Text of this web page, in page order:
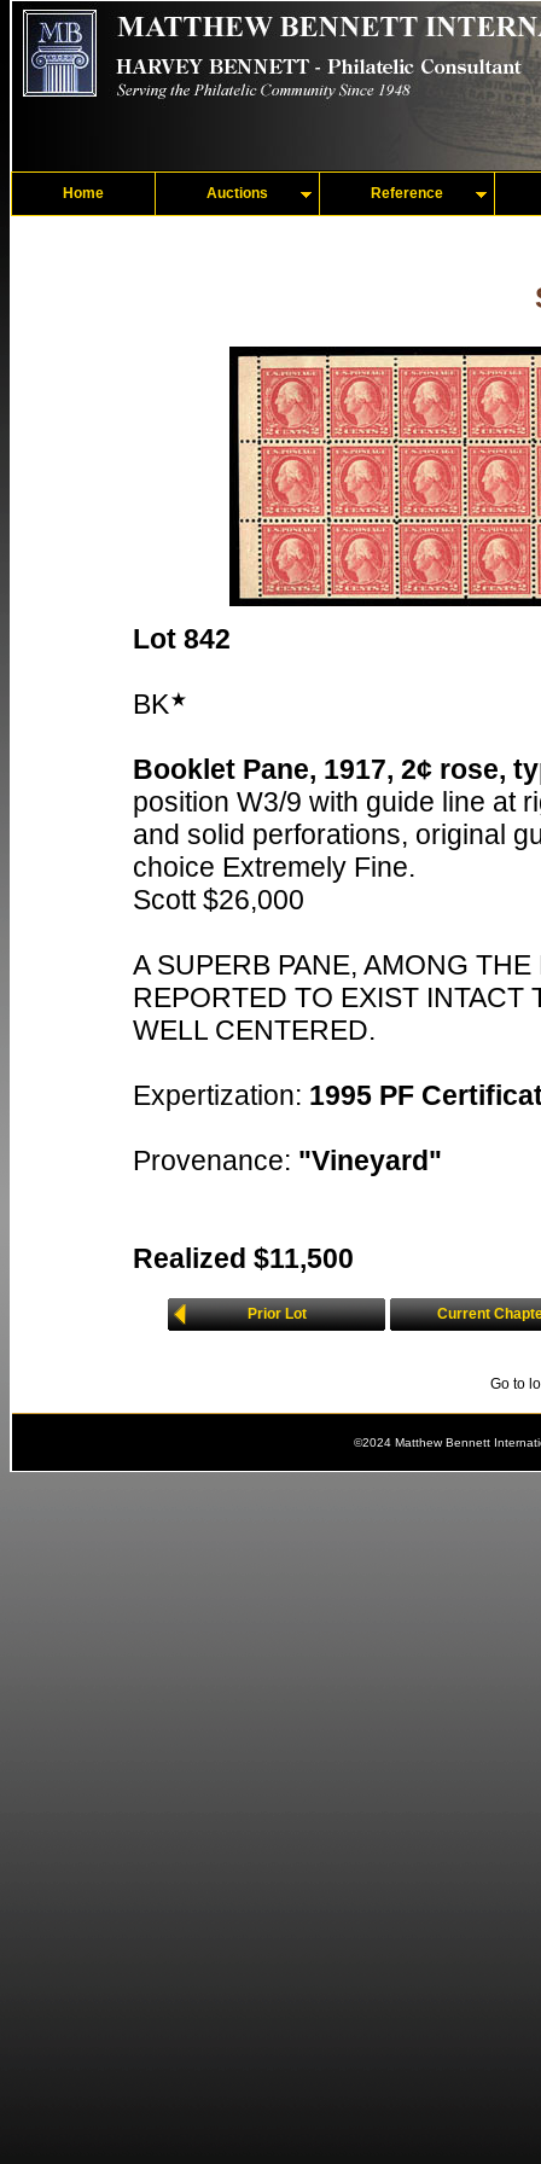
Home Auctions Reference
Lot 842
BK
Booklet Pane, 1917, 2¢ rose,
position W3/9 with guide line at
and solid perforations, original
choice Extremely Fine.
Scott $26,000
A SUPERB PANE, AMONG
REPORTED TO EXIST INTACT
WELL CENTERED.
Expertization: 1995 PF
Provenance: "Vineyard"
Realized $11,500
Prior Lot Current
Go to
©2024 Matthew Bennett